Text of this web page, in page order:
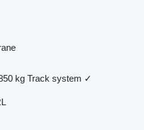
kg Track system ✓